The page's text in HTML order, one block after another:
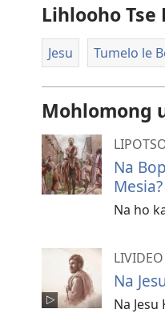
Lihlooho Tse
Jesu Tumelo le
Mohlomong
Na
Mesia?
Na ho
Na
Na